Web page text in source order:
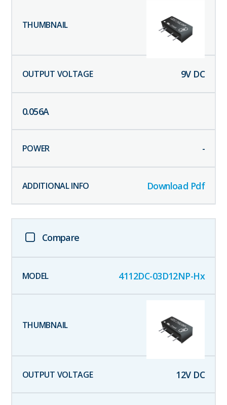
9V DC
0.056A
-
Download Pdf
Compare
4112DC-03D12NP-Hx
12V DC